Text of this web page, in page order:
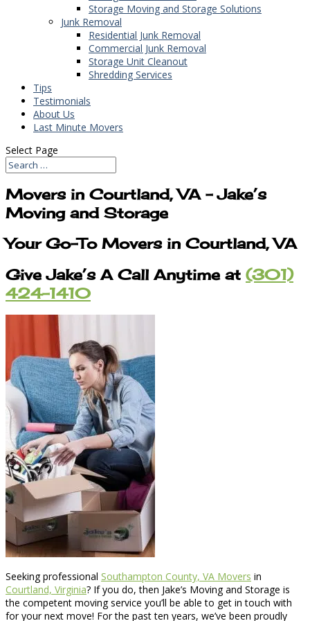
Storage Moving and Storage Solutions
Junk Removal
Residential Junk Removal
Commercial Junk Removal
Storage Unit Cleanout
Shredding Services
Tips
Testimonials
About Us
Last Minute Movers
Select Page
Movers in Courtland, VA – Jake’s
Moving and Storage
Your Go-To Movers in Courtland, VA
Give Jake’s A Call Anytime at (301)
424-1410
Seeking professional Southampton County, VA Movers in
Courtland, Virginia? If you do, then Jake’s Moving and Storage is
the competent moving service you’ll be able to get in touch with
for your next move! For the past ten years, we’ve been proudly